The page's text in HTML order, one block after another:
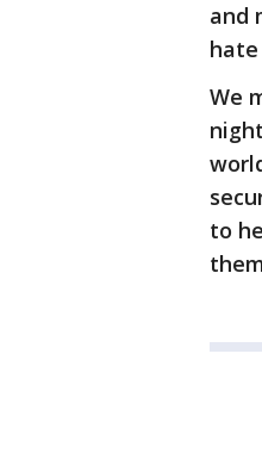
and
We
to